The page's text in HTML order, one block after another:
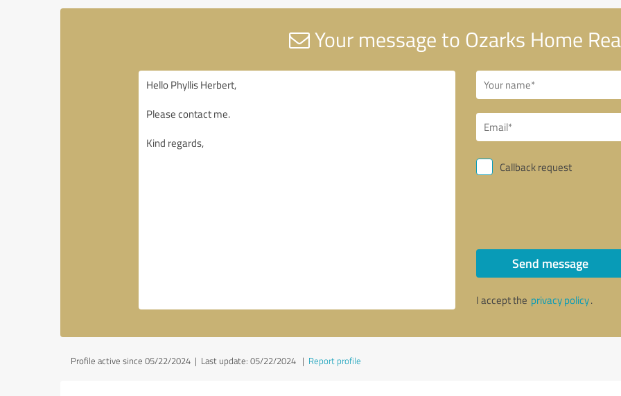
Your message to Ozarks Home
Callback request
Send message
I accept the privacy policy.
Profile active since 05/22/2024 | Last update: 05/22/2024 | Report profile